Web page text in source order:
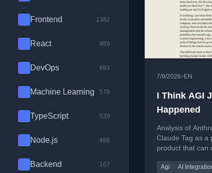
Frontend 1382
React 889
DevOps 683
Machine Learning 578
TypeScript 539
Node.js 488
Backend 167
7/9/2026• EN
I Think AGI
Happened
Analysis of
Claude Tag as a
product that can
integrating into
Agi AI